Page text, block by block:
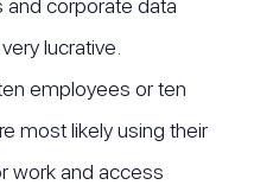
and corporate data
lucrative.
employees or ten
most likely using their
work and access